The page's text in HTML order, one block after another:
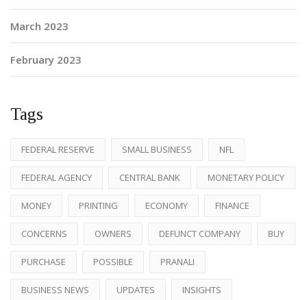
March 2023
February 2023
Tags
FEDERAL RESERVE SMALL BUSINESS NFL
FEDERAL AGENCY CENTRAL BANK MONETARY POLICY
MONEY PRINTING ECONOMY FINANCE
CONCERNS OWNERS DEFUNCT COMPANY BUY
PURCHASE POSSIBLE PRANALI
BUSINESS NEWS UPDATES INSIGHTS